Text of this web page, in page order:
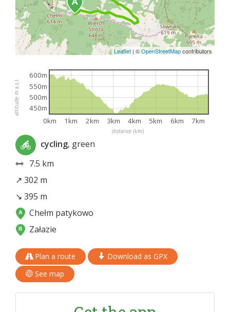
Leaflet | ©OpenStreetMapcontributors
distance (km)
altitude m a.s.l.
0km 1km 2km 3km 4km 5km 6km 7km
450m
500m
550m
600m
cycling, green
7.5 km
↗ 302 m
↘ 395 m
Chełm patykowo
Załazie
Plan a route
Download as GPX
See map